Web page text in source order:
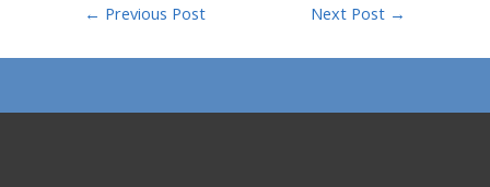
← Previous Post Next Post →